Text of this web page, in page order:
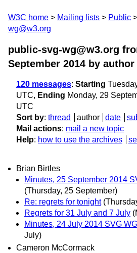
W3C home Mailing lists Public
wg@w3.org
public-svg-wg@w3.org
September 2014 by author
120 messages: Starting
UTC, Ending Monday, 29
UTC
Sort by: thread author date
Mail actions: mail a new topic
Help: how to use the archives
Brian Birtles
Minutes, 25 September 2014
(Thursday, 25 September)
Re: regrets for tonight
Regrets for 31 July and 7 July
Minutes, 24 July 2014 SVG
July)
Cameron McCormack